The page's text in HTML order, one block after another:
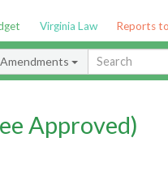
Virginia Law Reports
Approved)